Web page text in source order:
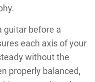
guitar before a
each axis of your
without the
properly balanced,